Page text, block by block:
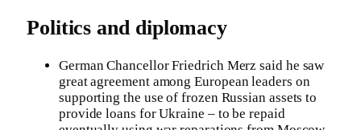
Politics and diplomacy
German Chancellor Friedrich Merz said he saw
great agreement among European leaders on
supporting the use of frozen Russian assets to
provide loans for Ukraine – to be repaid